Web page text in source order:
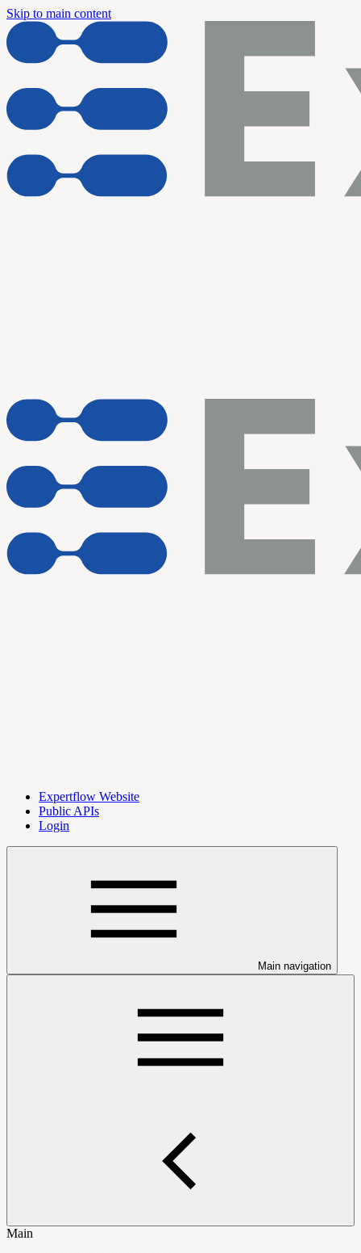
Skip to main content
Expertflow Website
Public APIs
Login
Main navigation
Main